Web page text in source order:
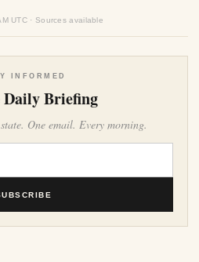
UTC · Sources available
INFORMED
Daily Briefing
One email. Every morning.